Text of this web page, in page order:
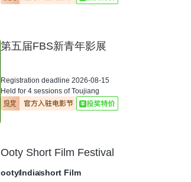
第五届FBS新青年影展
Registration deadline 2026-08-15
Held for 4 sessions of Toujiang
Ooty Short Film Festival
ootyIndiashort Film